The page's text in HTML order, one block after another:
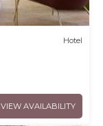
Hotel
VIEW AVAILABILITY